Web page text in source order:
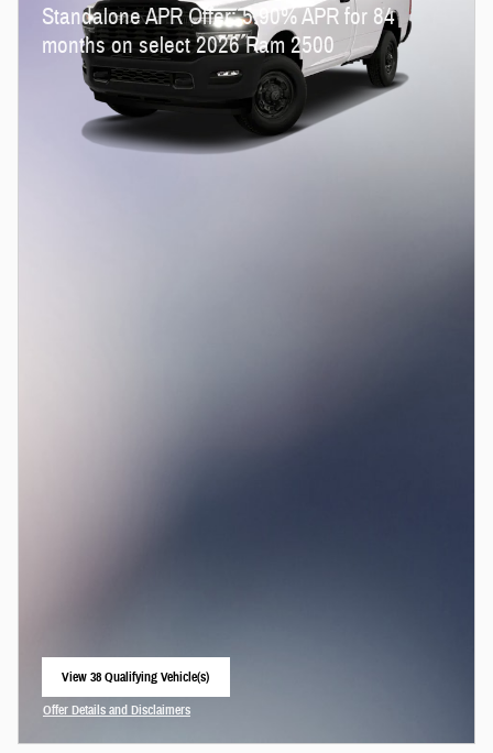
Standalone APR Offer: 5.90% APR for 84
months on select 2026 Ram 2500
View 38 Qualifying Vehicle(s)
Offer Details and Disclaimers